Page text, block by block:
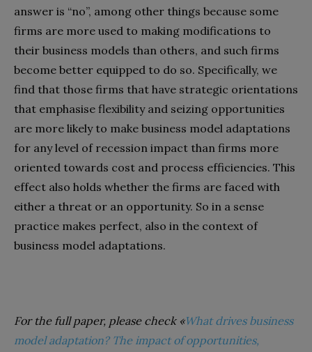
answer is “no”, among other things because some
firms are more used to making modifications to
their business models than others, and such firms
become better equipped to do so. Specifically, we
find that those firms that have strategic orientations
that emphasise flexibility and seizing opportunities
are more likely to make business model adaptations
for any level of recession impact than firms more
oriented towards cost and process efficiencies. This
effect also holds whether the firms are faced with
either a threat or an opportunity. So in a sense
practice makes perfect, also in the context of
business model adaptations.
For the full paper, please check «What drives business
model adaptation? The impact of opportunities,